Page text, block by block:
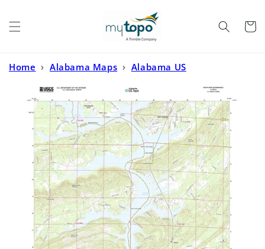
Cart
Home › Alabama Maps › Alabama US